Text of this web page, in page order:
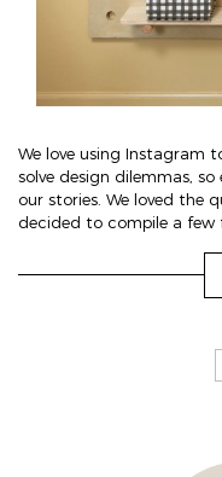
We love using Instagram
solve design dilemmas,
our stories. We loved the
decided to compile a few